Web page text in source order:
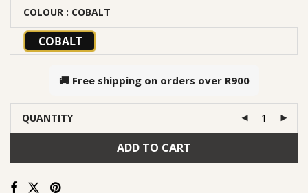
COLOUR : COBALT
COBALT
🚚 Free shipping on orders over R900
QUANTITY
ADD TO CART